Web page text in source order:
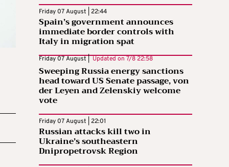
Friday 07 August | 22:44
Spain’s government announces
immediate border controls with
Italy in migration spat
Friday 07 August |Updated on7/8 22:58
Sweeping Russia energy sanctions
head toward US Senate passage, von
der Leyen and Zelenskiy welcome
vote
Friday 07 August | 22:01
Russian attacks kill two in
Ukraine’s southeastern
Dnipropetrovsk Region